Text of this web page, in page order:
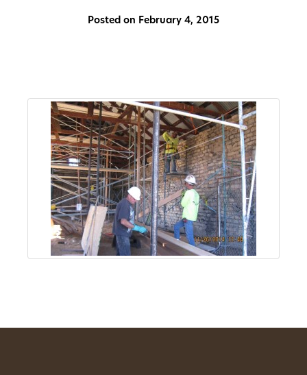
Non-
Profit
Partners
Friends
Video
Gallery
Posted on February 4, 2015